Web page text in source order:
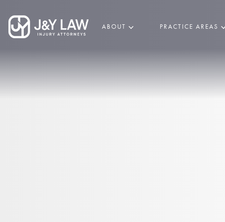
ABOUT PRACTICE AREAS